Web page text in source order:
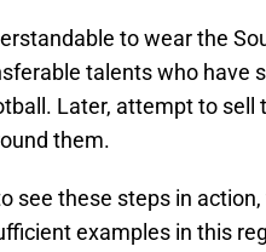
to wear the
talents who have
Later, attempt to
them.
see these steps in
examples in this